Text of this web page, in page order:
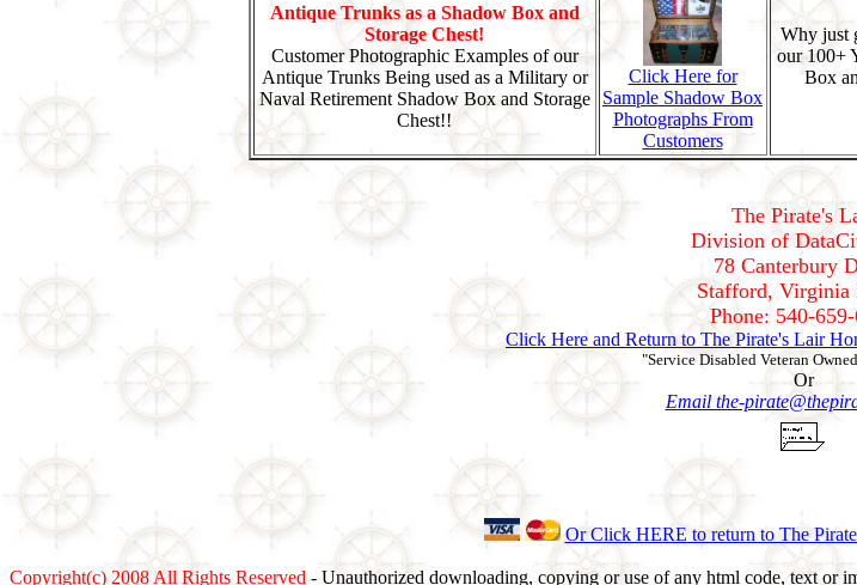
Antique Trunks as a Shadow Box and
Storage Chest!
Customer Photographic Examples of our
Antique Trunks Being used as a Military or
Naval Retirement Shadow Box and Storage
Chest!!
Click Here for
Sample Shadow Box
Photographs From
Customers
Why just
our 100+
Box
The Pirate's
Division of
78 Canterbury
Stafford, Virginia
Phone: 540-
Click Here and Return to The Pirate's Lair
"Service Disabled Veteran
Or
Email the-
Or Click HERE to return to The
Copyright(c) 2008 All Rights Reserved - Unauthorized downloading, copying or use of any html code, text or